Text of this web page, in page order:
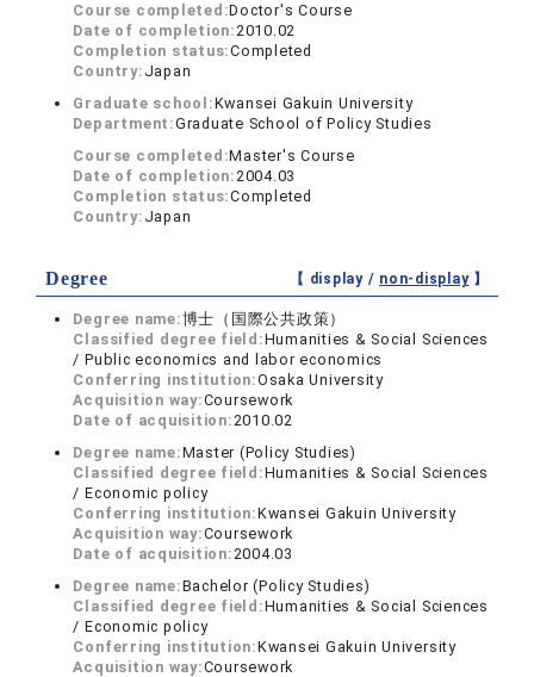
Course completed:Doctor's Course
Date of completion:2010.02
Completion status:Completed
Country: Japan
Graduate school:Kwansei Gakuin University
Department:Graduate School of Policy Studies
Course completed:Master's Course
Date of completion:2004.03
Completion status:Completed
Country: Japan
Degree 【 display / non-display】
Degree name:博士（国際公共政策）
Classified degree field:Humanities & Social Sciences
/ Public economics and labor economics
Conferring institution:Osaka University
Acquisition way:Coursework
Date of acquisition:2010.02
Degree name:Master (Policy Studies)
Classified degree field:Humanities & Social Sciences
/ Economic policy
Conferring institution:Kwansei Gakuin University
Acquisition way:Coursework
Date of acquisition:2004.03
Degree name:Bachelor (Policy Studies)
Classified degree field:Humanities & Social Sciences
/ Economic policy
Conferring institution:Kwansei Gakuin University
Acquisition way:Coursework